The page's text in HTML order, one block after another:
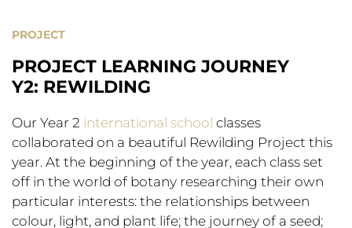
PROJECT
PROJECT LEARNING JOURNEY
Y2: REWILDING
Our Year 2 international school classes
collaborated on a beautiful Rewilding Project this
year. At the beginning of the year, each class set
off in the world of botany researching their own
particular interests: the relationships between
colour, light, and plant life; the journey of a seed;